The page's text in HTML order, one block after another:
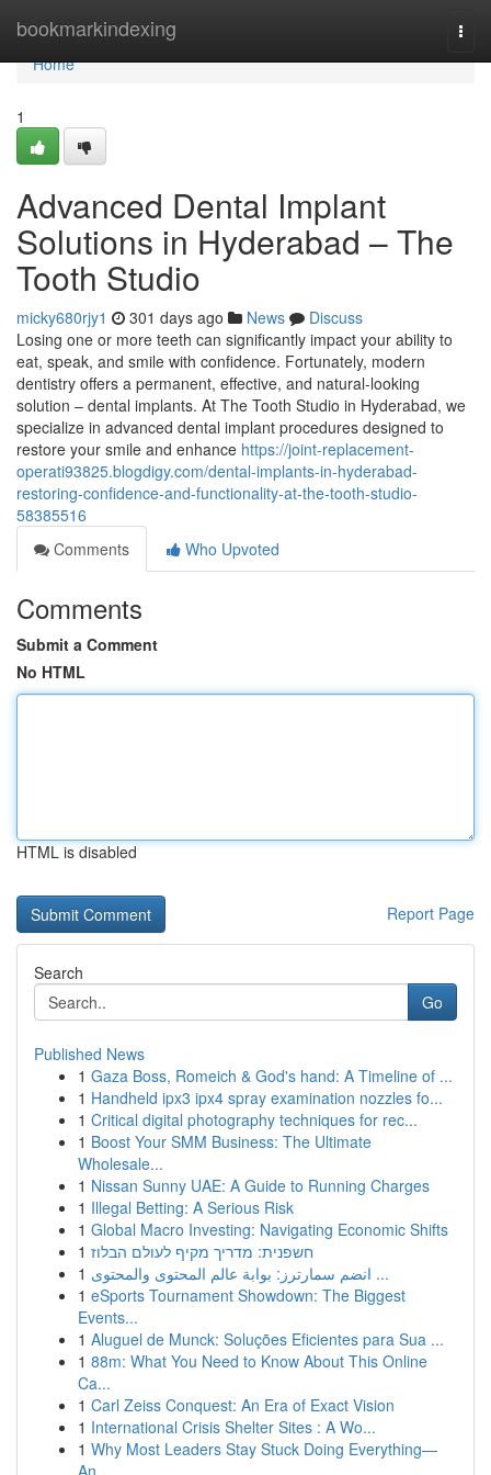
bookmarkindexing
Home
Home
1
Advanced Dental Implant
Solutions in Hyderabad – The
Tooth Studio
micky680rjy1 301 days ago News
Discuss
Losing one or more teeth can significantly impact your ability to
eat, speak, and smile with confidence. Fortunately, modern
dentistry offers a permanent, effective, and natural-looking
solution – dental implants. At The Tooth Studio in Hyderabad, we
specialize in advanced dental implant procedures designed to
restore your smile and enhance https://joint-replacement-
operati93825.blogdigy.com/dental-implants-in-hyderabad-
restoring-confidence-and-functionality-at-the-tooth-studio-
58385516
Comments
Who Upvoted
Comments
Submit a Comment
No HTML
HTML is disabled
Report Page
Search
Go
Published News
1 Gaza Boss, Romeich & God's hand: A Timeline of ...
1 Handheld ipx3 ipx4 spray examination nozzles fo...
1 Critical digital photography techniques for rec...
1 Boost Your SMM Business: The Ultimate
Wholesale...
1 Nissan Sunny UAE: A Guide to Running Charges
1 Illegal Betting: A Serious Risk
1 Global Macro Investing: Navigating Economic Shifts
1 חשפנית: מדריך מקיף לעולם הבלוז
1
انضم سمارترز: بوابة عالم المحتوى والمحتوى ...
1 eSports Tournament Showdown: The Biggest
Events...
1 Aluguel de Munck: Soluções Eficientes para Sua ...
1 88m: What You Need to Know About This Online
Ca...
1 Carl Zeiss Conquest: An Era of Exact Vision
1 International Crisis Shelter Sites : A Wo...
1 Why Most Leaders Stay Stuck Doing Everything—
An...